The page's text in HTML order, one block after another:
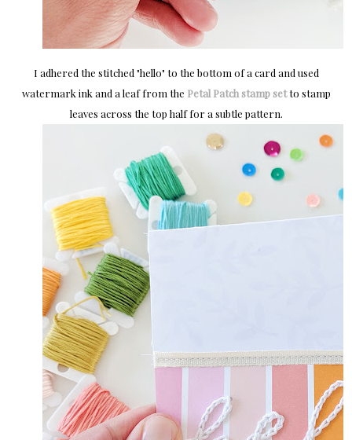
I adhered the stitched "hello" to the bottom of a card and used
watermark ink and a leaf from the Petal Patch stamp setto stamp
leaves across the top half for a subtle pattern.